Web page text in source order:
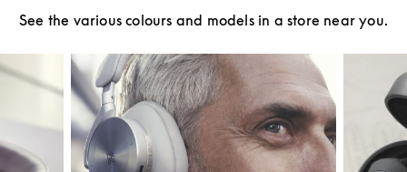
See the various colours and models in a store near you.